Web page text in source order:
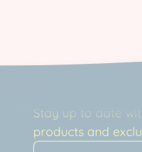
Stay up to date
products and